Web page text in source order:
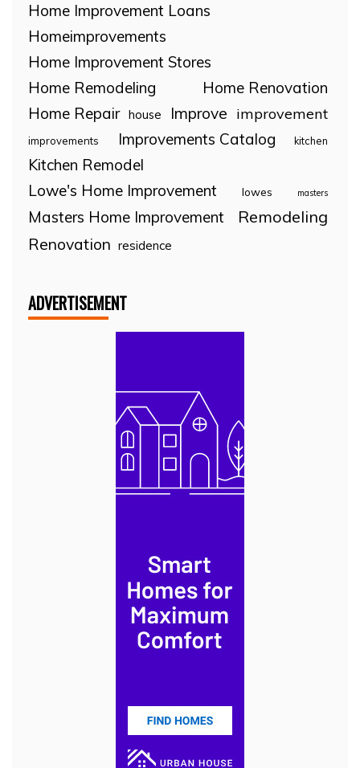
Home Improvement Loans
Homeimprovements
Home Improvement Stores
Home Remodeling
Home Renovation
Home Repair house Improve improvement
improvements Improvements Catalog kitchen
Kitchen Remodel
Lowe's Home Improvement
lowes masters
Masters Home Improvement
Remodeling
Renovation residence
ADVERTISEMENT